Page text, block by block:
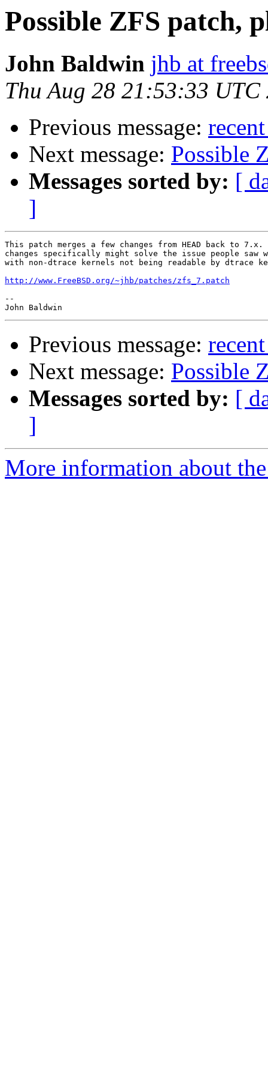
Possible ZFS patch,
John Baldwin jhb at
Thu Aug 28 21:53:33 UTC
Previous message:
Next message: Possible
Messages sorted by: [
]
This patch merges a few changes from HEAD back to
changes specifically might solve the issue people saw
with non-dtrace kernels not being readable by dtrace
http://www.FreeBSD.org/~jhb/patches/zfs_7.patch
--
Previous message:
Next message: Possible
Messages sorted by: [
]
More information about